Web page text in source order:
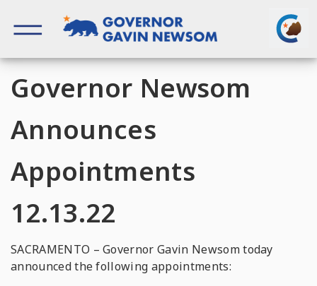
content
Governor Newsom
Announces
Appointments
12.13.22
SACRAMENTO – Governor Gavin Newsom today
announced the following appointments: